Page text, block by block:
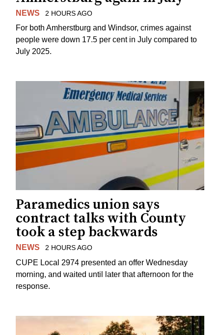
NEWS 2 HOURS AGO
For both Amherstburg and Windsor, crimes against
people were down 17.5 per cent in July compared to
July 2025.
Paramedics union says
contract talks with County
took a step backwards
NEWS 2 HOURS AGO
CUPE Local 2974 presented an offer Wednesday
morning, and waited until later that afternoon for the
response.